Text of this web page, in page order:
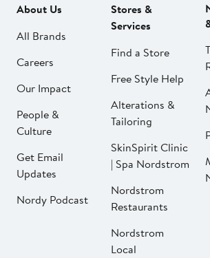
About Us
All Brands
Careers
Our Impact
People &
Culture
Get Email
Updates
Nordy Podcast
Stores &
Services
Find a Store
Free Style Help
Alterations &
Tailoring
SkinSpirit Clinic
| Spa Nordstrom
Nordstrom
Restaurants
Nordstrom
Local